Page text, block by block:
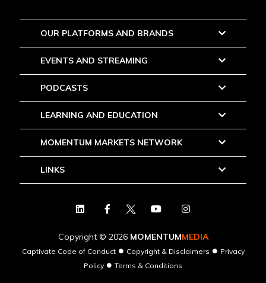
OUR PLATFORMS AND BRANDS
EVENTS AND STREAMING
PODCASTS
LEARNING AND EDUCATION
MOMENTUM MARKETS NETWORK
LINKS
Copyright © 2026 MOMENTUMMEDIA
Captivate Code of Conduct● Copyright & Disclaimers ● Privacy
Policy ● Terms & Conditions